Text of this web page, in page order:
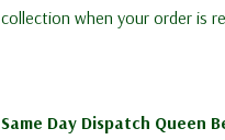
collection when your order is
Same Day Dispatch Queen